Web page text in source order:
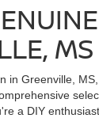
MS
in Greenville,
a DIY